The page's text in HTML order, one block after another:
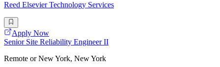
Reed Elsevier Technology Services
Apply Now
Senior Site Reliability Engineer II
Remote or New York, New York